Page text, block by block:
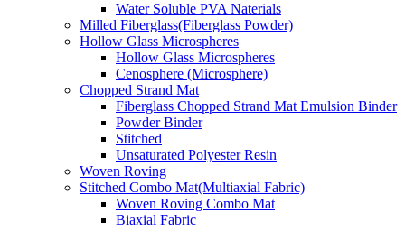
Water Soluble PVA Naterials
Milled Fiberglass(Fiberglass Powder)
Hollow Glass Microspheres
Hollow Glass Microspheres
Cenosphere (Microsphere)
Chopped Strand Mat
Fiberglass Chopped Strand Mat Emulsion Binder
Powder Binder
Stitched
Unsaturated Polyester Resin
Woven Roving
Stitched Combo Mat(Multiaxial Fabric)
Woven Roving Combo Mat
Biaxial Fabric